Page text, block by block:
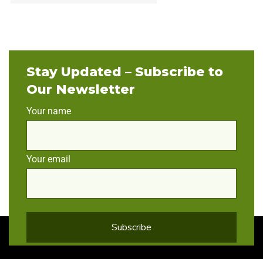
Stay Updated – Subscribe to
Our Newsletter
Your name
Your email